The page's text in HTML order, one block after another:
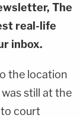
The
real-life
inbox.
the location
still at the
court